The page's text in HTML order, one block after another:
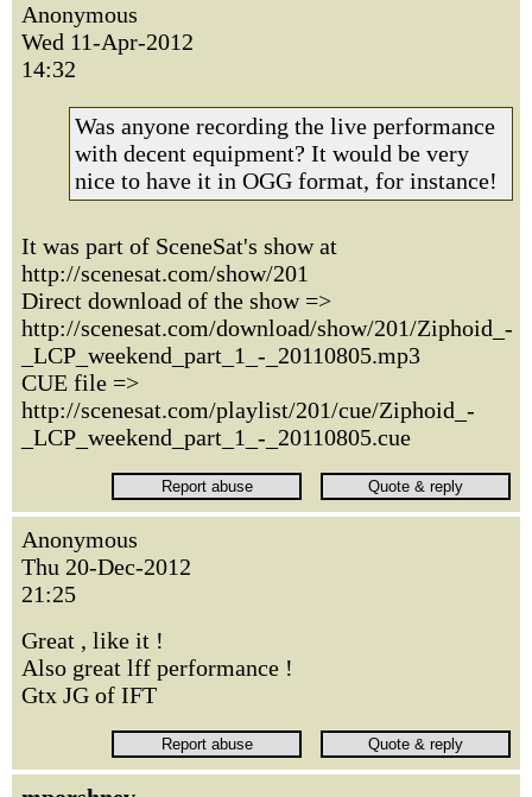
Anonymous
Wed 11-Apr-2012
14:32
Was anyone recording the live performance
with decent equipment? It would be very
nice to have it in OGG format, for instance!
It was part of SceneSat's show at
http://scenesat.com/show/201
Direct download of the show =>
http://scenesat.com/download/show/201/Ziphoid_-
_LCP_weekend_part_1_-_20110805.mp3
CUE file =>
http://scenesat.com/playlist/201/cue/Ziphoid_-
_LCP_weekend_part_1_-_20110805.cue
Anonymous
Thu 20-Dec-2012
21:25
Great , like it !
Also great lff performance !
Gtx JG of IFT